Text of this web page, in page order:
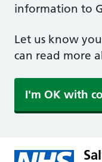
information to
Let us know
can read more
I'm OK with